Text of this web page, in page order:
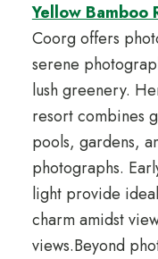
Yellow Bamboo
Coorg offers
serene
lush greenery.
resort combines
pools, gardens,
photographs.
light provide
charm amidst
views.Beyond